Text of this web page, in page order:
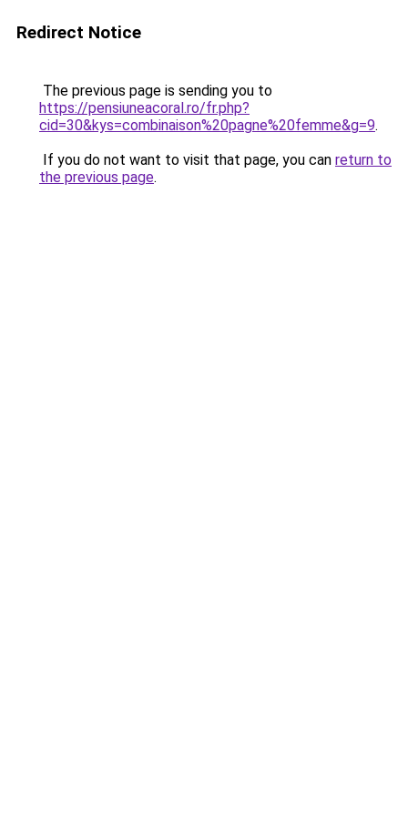
Redirect Notice
The previous page is sending you to
https://pensiuneacoral.ro/fr.php?
cid=30&kys=combinaison%20pagne%20femme&g=9.
If you do not want to visit that page, you can return to
the previous page.